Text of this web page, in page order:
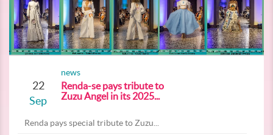
22
Sep
news
Renda-se pays tribute to
Zuzu Angel in its 2025...
Renda pays special tribute to Zuzu...